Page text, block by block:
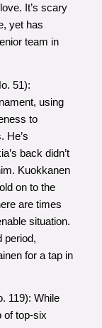
It’s scary
yet has
team in
51):
using
to
He’s
back didn’t
Kuokkanen
on to the
are times
situation.
period,
for a tap in
119): While
of top-six